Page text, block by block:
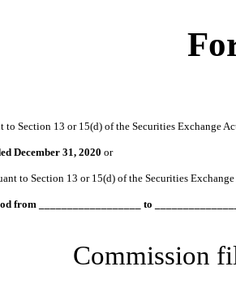
to Section 13 or 15(d) of the Securities Exchange
December 31, 2020 or
to Section 13 or 15(d) of the Securities
from __________________ to
Commission